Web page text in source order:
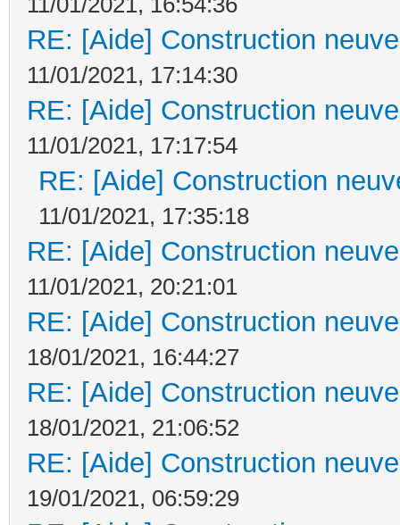
RE: [Aide] Construction
11/01/2021, 17:14:30
RE: [Aide] Construction
11/01/2021, 17:17:54
RE: [Aide] Construction
11/01/2021, 17:35:18
RE: [Aide] Construction
11/01/2021, 20:21:01
RE: [Aide] Construction
18/01/2021, 16:44:27
RE: [Aide] Construction
18/01/2021, 21:06:52
RE: [Aide] Construction
19/01/2021, 06:59:29